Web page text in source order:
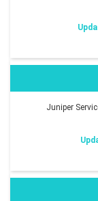
Juniper